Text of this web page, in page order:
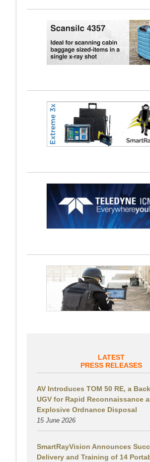
LATEST
PRESS RELEASES
AV Introduces TOM 50 RE, a
UGV for Rapid Reconnaissance
Explosive Ordnance Disposal
15 June 2026
SmartRayVision Announces
Delivery and Training of 14